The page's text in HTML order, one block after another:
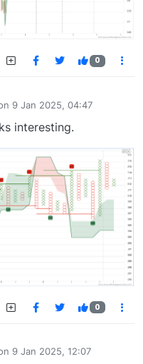
0
9 Jan 2025, 04:47
by
interesting.
0
9 Jan 2025, 12:07
by